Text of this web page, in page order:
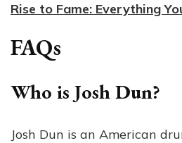
Rise to Fame: Everything
FAQs
Who is Josh Dun?
Josh Dun is an American